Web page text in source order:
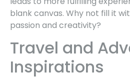
blank canvas. Why not fill it
passion and creativity?
Travel and
Inspirations